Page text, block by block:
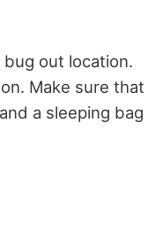
out location.
Make sure that
a sleeping bag